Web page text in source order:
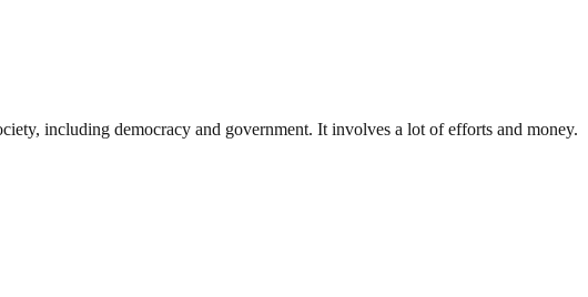
including democracy and government. It involves a lot of efforts and money.